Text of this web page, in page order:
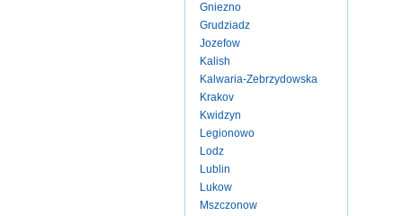
Gniezno
Grudziadz
Jozefow
Kalish
Kalwaria-Zebrzydowska
Krakov
Kwidzyn
Legionowo
Lodz
Lublin
Lukow
Mszczonow